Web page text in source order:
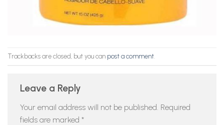
Trackbacks are closed, but you can post a comment
Leave a Reply
Your email address will not be published. Required
fields are marked *